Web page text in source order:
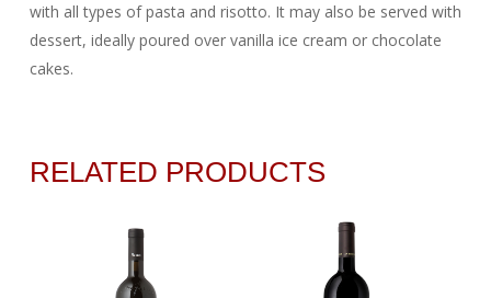
with all types of pasta and risotto. It may also be served with
dessert, ideally poured over vanilla ice cream or chocolate
cakes.
RELATED PRODUCTS